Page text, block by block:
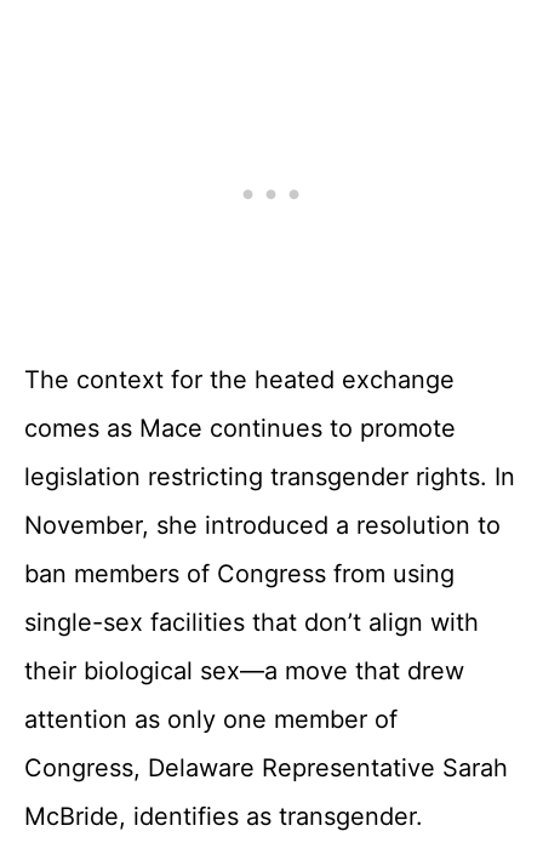
The context for the heated exchange
comes as Mace continues to promote
legislation restricting transgender rights. In
November, she introduced a resolution to
ban members of Congress from using
single-sex facilities that don’t align with
their biological sex—a move that drew
attention as only one member of
Congress, Delaware Representative Sarah
McBride, identifies as transgender.